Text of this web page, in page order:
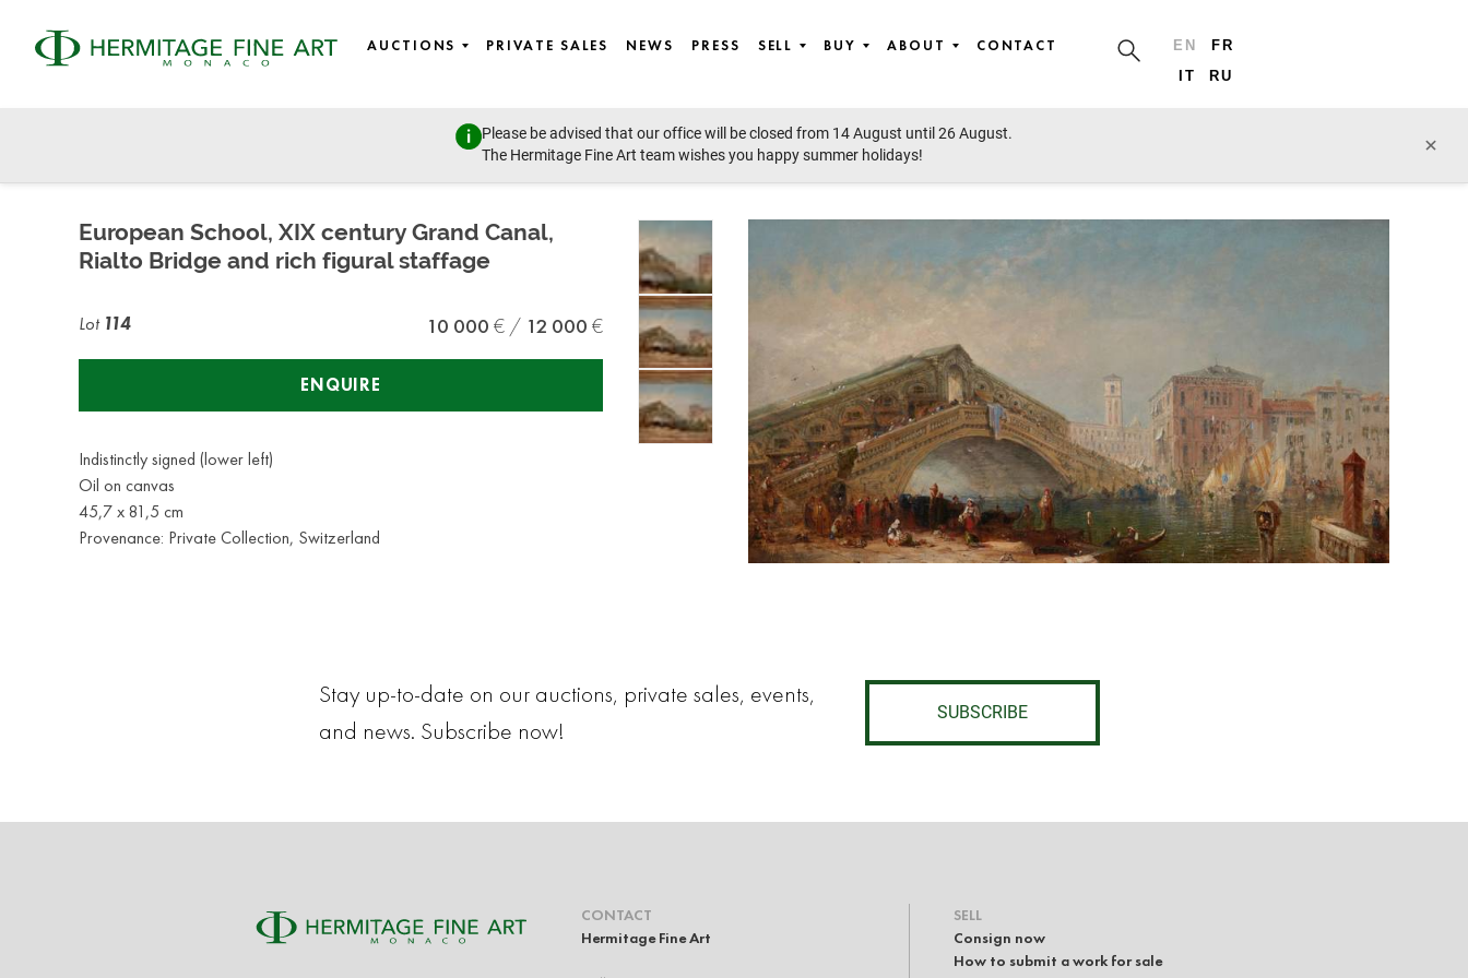
AUCTIONS PRIVATE SALES NEWS PRESS SELL BUY ABOUT CONTACT EN
FR
IT
RU
Please be advised that our office will be closed from 14 August until 26 August.
The Hermitage Fine Art team wishes you happy summer holidays!
×
European School, XIX century Grand Canal,
Rialto Bridge and rich figural staffage
Lot 114 10 000 12 000
ENQUIRE
Indistinctly signed (lower left)
Oil on canvas
45,7 x 81,5 cm
Provenance: Private Collection, Switzerland
Stay up-to-date on our auctions, private sales, events,
and news. Subscribe now!
SUBSCRIBE
CONTACT
Hermitage Fine Art
SELL
Consign now
How to submit a work for sale